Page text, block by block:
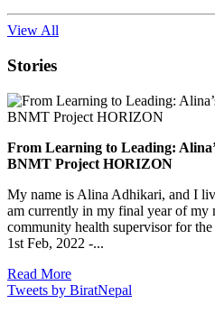
View All
Stories
From Learning to Leading:
BNMT Project HORIZON
My name is Alina Adhikari, and I
am currently in my final year of my
community health supervisor for
1st Feb, 2022 -...
Read More
Tweets by BiratNepal